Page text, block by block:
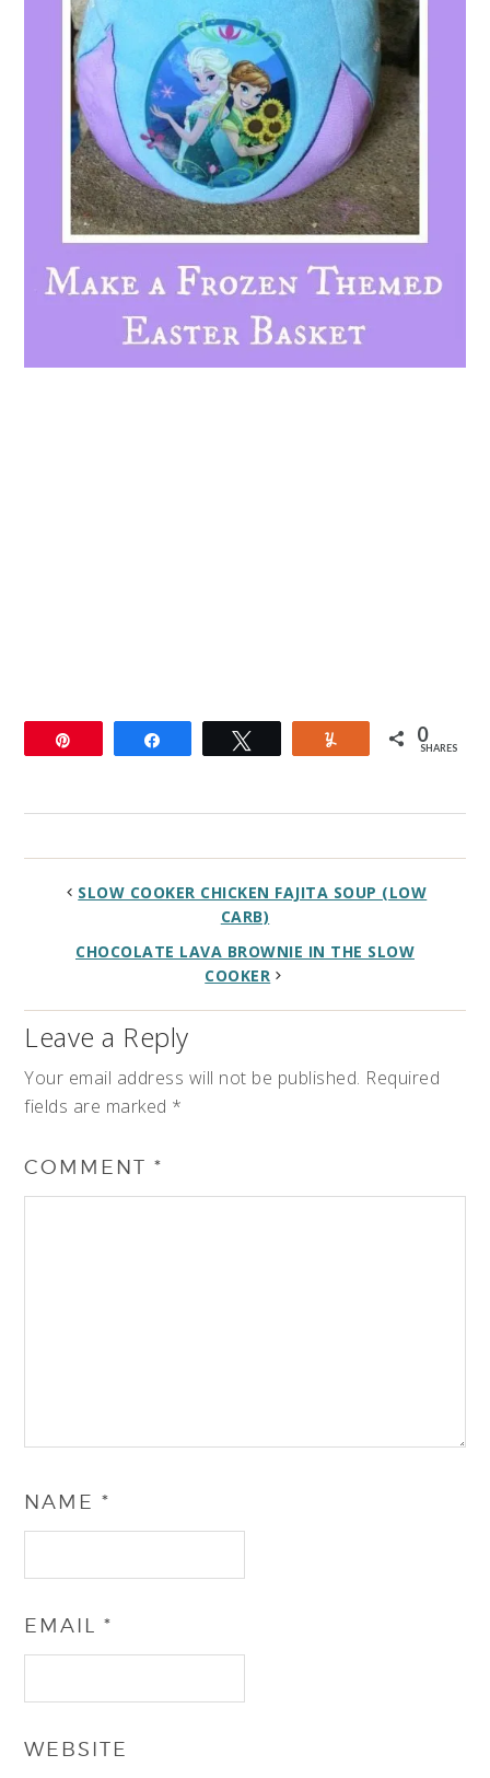
0
SHARES
SLOW COOKER CHICKEN FAJITA SOUP (LOW
CARB)
CHOCOLATE LAVA BROWNIE IN THE SLOW
COOKER
Leave a Reply
Your email address will not be published. Required
fields are marked *
COMMENT*
NAME*
EMAIL*
WEBSITE